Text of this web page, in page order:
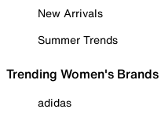
New Arrivals
Summer Trends
Trending Women's Brands
adidas